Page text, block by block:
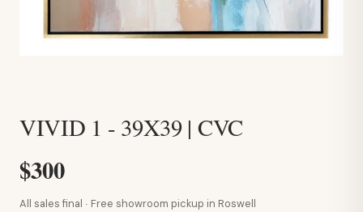
VIVID 1 - 39X39 | CVC
$300
All sales final · Free showroom pickup in Roswell